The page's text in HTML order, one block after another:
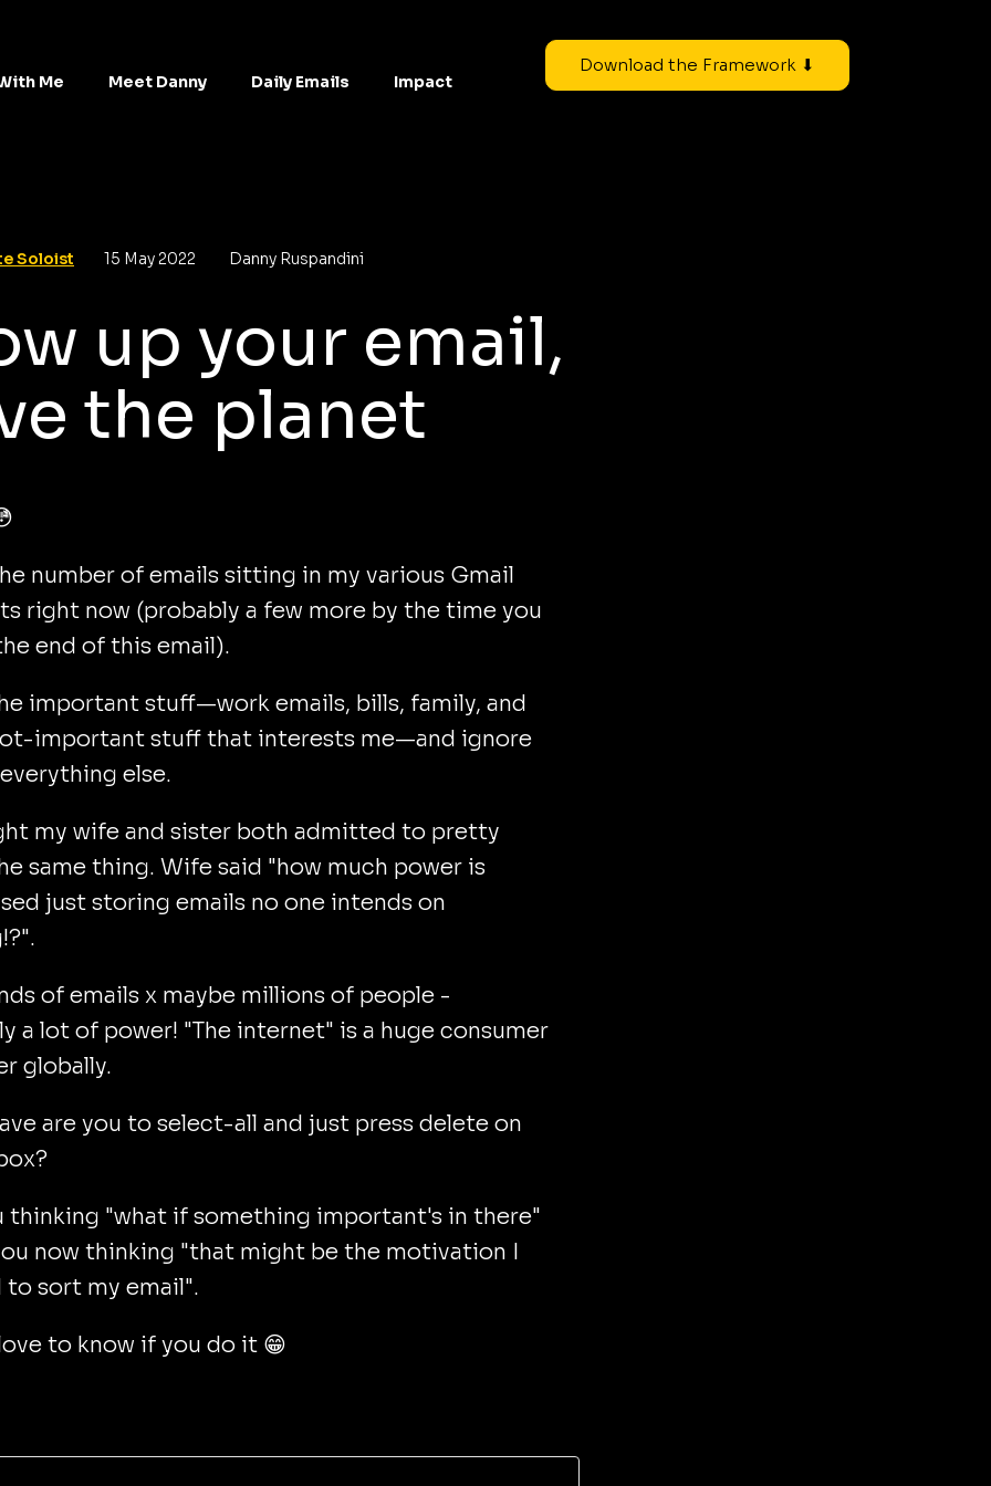
Me Meet Danny Daily Emails Impact
Download the Framework ⬇
Soloist 15 May 2022 Danny Ruspandini
up your email,
the planet
number of emails sitting in my various Gmail
right now (probably a few more by the time you
end of this email).
important stuff—work emails, bills, family, and
important stuff that interests me—and ignore
else.
my wife and sister both admitted to pretty
same thing. Wife said "how much power is
just storing emails no one intends on
of emails x maybe millions of people -
a lot of power! "The internet" is a huge consumer
globally.
are you to select-all and just press delete on
thinking "what if something important's in there"
now thinking "that might be the motivation I
to sort my email".
to know if you do it 😁